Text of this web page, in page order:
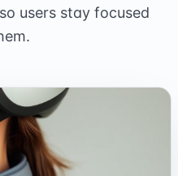
users stay focused